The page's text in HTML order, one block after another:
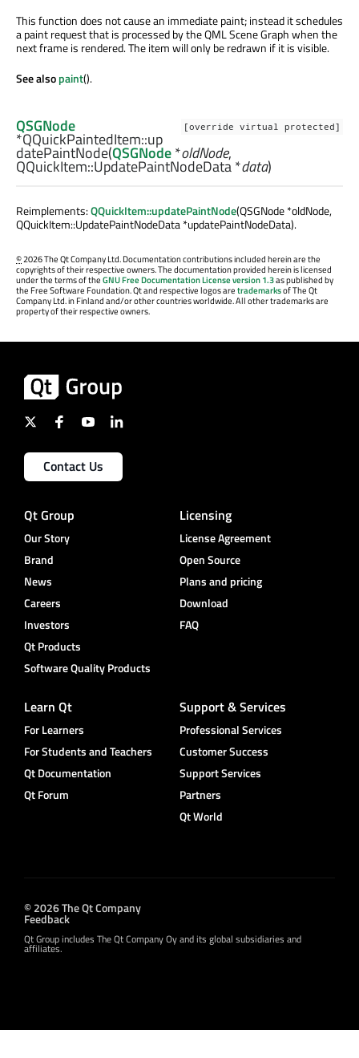
This function does not cause an immediate paint; instead it schedules
a paint request that is processed by the QML Scene Graph when the
next frame is rendered. The item will only be redrawn if it is visible.
See alsopaint().
[override virtual protected]
QSGNode
*QQuickPaintedItem::up
datePaintNode(QSGNode*oldNode,
QQuickItem::UpdatePaintNodeData*data)
Reimplements:QQuickItem::updatePaintNode(QSGNode *oldNode,
QQuickItem::UpdatePaintNodeData *updatePaintNodeData).
©2026 The Qt Company Ltd. Documentation contributions included herein are the
copyrights of their respective owners. The documentation provided herein is licensed
under the terms of theGNU Free Documentation License version 1.3as published by
the Free Software Foundation. Qt and respective logos aretrademarksof The Qt
Company Ltd. in Finland and/or other countries worldwide. All other trademarks are
property of their respective owners.
Contact Us
Qt Group
Our Story
Brand
News
Careers
Investors
Qt Products
Software Quality Products
Licensing
License Agreement
Open Source
Plans and pricing
Download
FAQ
Learn Qt
For Learners
For Students and Teachers
Qt Documentation
Qt Forum
Support & Services
Professional Services
Customer Success
Support Services
Partners
Qt World
© 2026 The Qt Company
Feedback
Qt Group includes The Qt Company Oy and its global subsidiaries and
affiliates.